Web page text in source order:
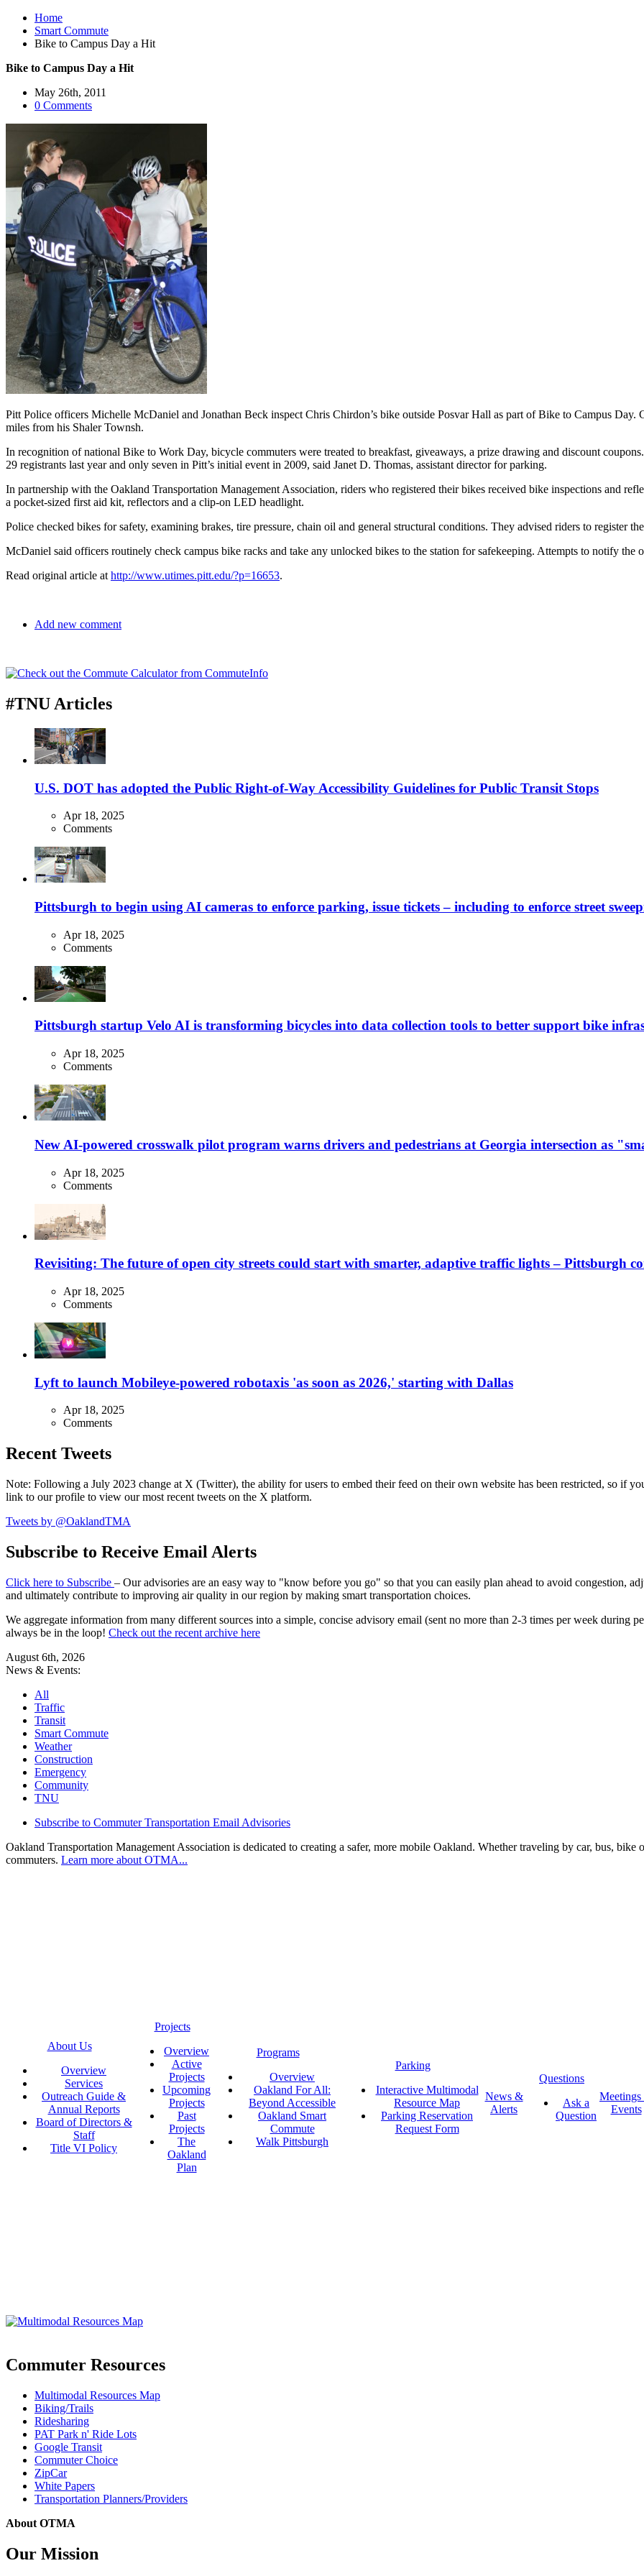
Home
Smart Commute
Bike to Campus Day a Hit
Bike to Campus Day a Hit
May 26th, 2011
0 Comments
Pitt Police officers Michelle McDaniel and Jonathan Beck inspect Chris Chirdon’s bike outside Posvar Hall as part of Bike to Campus
miles from his Shaler Townsh.
In recognition of national Bike to Work Day, bicycle commuters were treated to breakfast, giveaways, a prize drawing and discount
29 registrants last year and only seven in Pitt’s initial event in 2009, said Janet D. Thomas, assistant director for parking.
In partnership with the Oakland Transportation Management Association, riders who registered their bikes received bike inspections and
a pocket-sized first aid kit, reflectors and a clip-on LED headlight.
Police checked bikes for safety, examining brakes, tire pressure, chain oil and general structural conditions. They advised riders to register
McDaniel said officers routinely check campus bike racks and take any unlocked bikes to the station for safekeeping. Attempts to notify the
Read original article at http://www.utimes.pitt.edu/?p=16653.
Add new comment
#TNU Articles
U.S. DOT has adopted the Public Right-of-Way Accessibility Guidelines for Public Transit Stops
Apr 18, 2025
Comments
Pittsburgh to begin using AI cameras to enforce parking, issue tickets – including to enforce street
Apr 18, 2025
Comments
Pittsburgh startup Velo AI is transforming bicycles into data collection tools to better support bike
Apr 18, 2025
Comments
New AI-powered crosswalk pilot program warns drivers and pedestrians at Georgia intersection as
Apr 18, 2025
Comments
Revisiting: The future of open city streets could start with smarter, adaptive traffic lights – Pittsburgh
Apr 18, 2025
Comments
Lyft to launch Mobileye-powered robotaxis 'as soon as 2026,' starting with Dallas
Apr 18, 2025
Comments
Recent Tweets
Note: Following a July 2023 change at X (Twitter), the ability for users to embed their feed on their own website has been restricted, so if
link to our profile to view our most recent tweets on the X platform.
Tweets by @OaklandTMA
Subscribe to Receive Email Alerts
Click here to Subscribe – Our advisories are an easy way to "know before you go" so that you can easily plan ahead to avoid congestion,
and ultimately contribute to improving air quality in our region by making smart transportation choices.
We aggregate information from many different sources into a simple, concise advisory email (sent no more than 2-3 times per week during
always be in the loop! Check out the recent archive here
August 6th, 2026
News & Events:
All
Traffic
Transit
Smart Commute
Weather
Construction
Emergency
Community
TNU
Subscribe to Commuter Transportation Email Advisories
Oakland Transportation Management Association is dedicated to creating a safer, more mobile Oakland. Whether traveling by car, bus,
commuters. Learn more about OTMA...
About Us
Overview
Services
Outreach Guide &
Annual Reports
Board of Directors &
Staff
Title VI Policy
Projects
Overview
Active
Projects
Upcoming
Projects
Past
Projects
The
Oakland
Plan
Programs
Overview
Oakland For All:
Beyond Accessible
Oakland Smart
Commute
Walk Pittsburgh
Parking
Interactive Multimodal
Resource Map
Parking Reservation
Request Form
News &
Alerts
Questions
Ask a
Question
Events
Commuter Resources
Multimodal Resources Map
Biking/Trails
Ridesharing
PAT Park n' Ride Lots
Google Transit
Commuter Choice
ZipCar
White Papers
Transportation Planners/Providers
About OTMA
Our Mission